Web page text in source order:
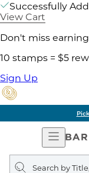
Successfully
View Cart
Don't miss
10 stamps = $5
Sign Up
Open
Search
query